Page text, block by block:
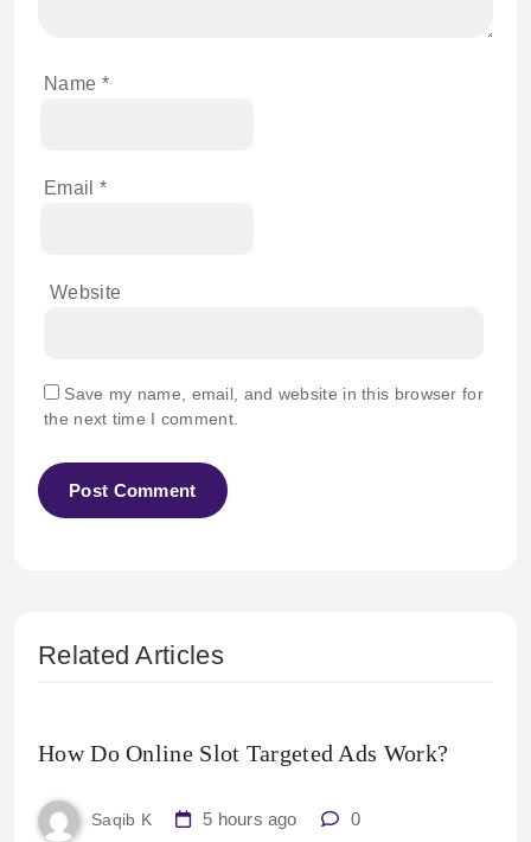
Name *
Email *
Website
Save my name, email, and website in this browser for
the next time I comment.
Related Articles
How Do Online Slot Targeted Ads Work?
Saqib K 5 hours ago 0